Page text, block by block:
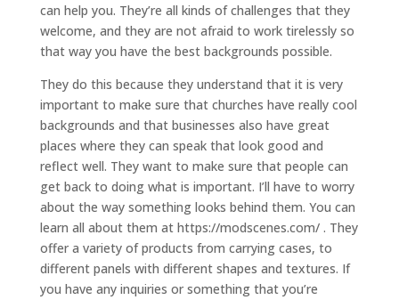
can help you. They’re all kinds of challenges that they
welcome, and they are not afraid to work tirelessly so
that way you have the best backgrounds possible.
They do this because they understand that it is very
important to make sure that churches have really cool
backgrounds and that businesses also have great
places where they can speak that look good and
reflect well. They want to make sure that people can
get back to doing what is important. I’ll have to worry
about the way something looks behind them. You can
learn all about them at https://modscenes.com/ . They
offer a variety of products from carrying cases, to
different panels with different shapes and textures. If
you have any inquiries or something that you’re